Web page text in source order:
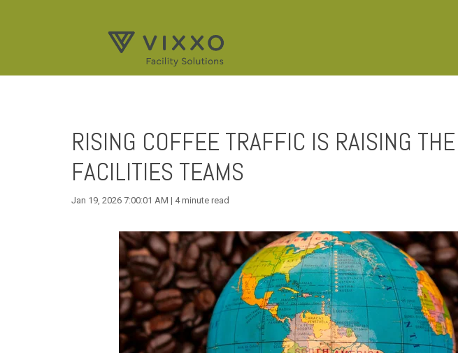
RISING COFFEE TRAFFIC IS RAISING
FACILITIES TEAMS
Jan 19, 2026 7:00:01 AM | 4 minute read